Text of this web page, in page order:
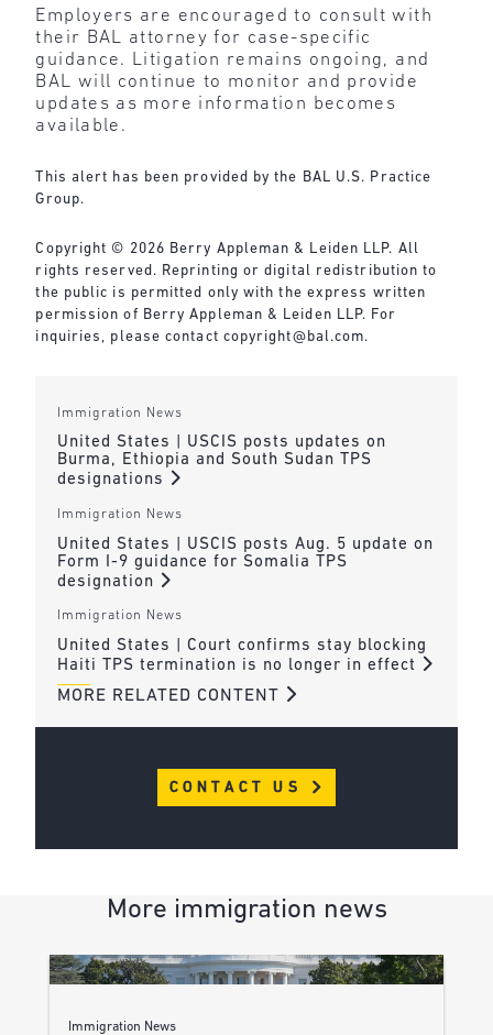
Employers are encouraged to consult with
their BAL attorney for case-specific
guidance. Litigation remains ongoing, and
BAL will continue to monitor and provide
updates as more information becomes
available.
This alert has been provided by the BAL U.S. Practice
Group.
Copyright © 2026 Berry Appleman & Leiden LLP. All
rights reserved. Reprinting or digital redistribution to
the public is permitted only with the express written
permission of Berry Appleman & Leiden LLP. For
inquiries, please contact copyright@bal.com.
Immigration News
United States | USCIS posts updates on
Burma, Ethiopia and South Sudan TPS
designations
Immigration News
United States | USCIS posts Aug. 5 update on
Form I-9 guidance for Somalia TPS
designation
Immigration News
United States | Court confirms stay blocking
Haiti TPS termination is no longer in effect
MORE RELATED CONTENT
CONTACT US
More immigration news
Immigration News